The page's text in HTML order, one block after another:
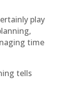
play
time
tells